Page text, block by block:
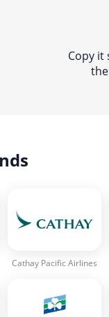
Copy it
the
Cathay Pacific Airlines